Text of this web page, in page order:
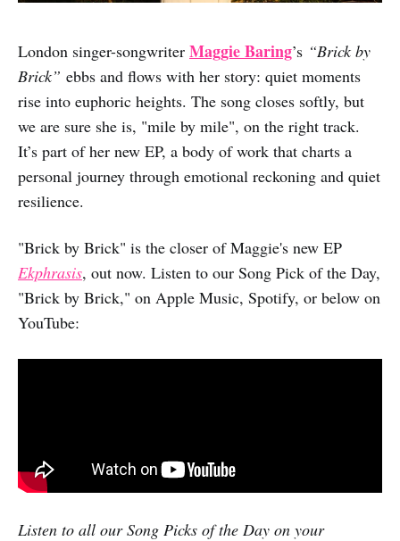
London singer-songwriter Maggie Baring’s “Brick by
Brick” ebbs and flows with her story: quiet moments
rise into euphoric heights. The song closes softly, but
we are sure she is, "mile by mile", on the right track.
It’s part of her new EP, a body of work that charts a
personal journey through emotional reckoning and quiet
resilience.
"Brick by Brick" is the closer of Maggie's new EP
Ekphrasis, out now. Listen to our Song Pick of the Day,
"Brick by Brick," on Apple Music, Spotify, or below on
YouTube:
Listen to all our Song Picks of the Day on your